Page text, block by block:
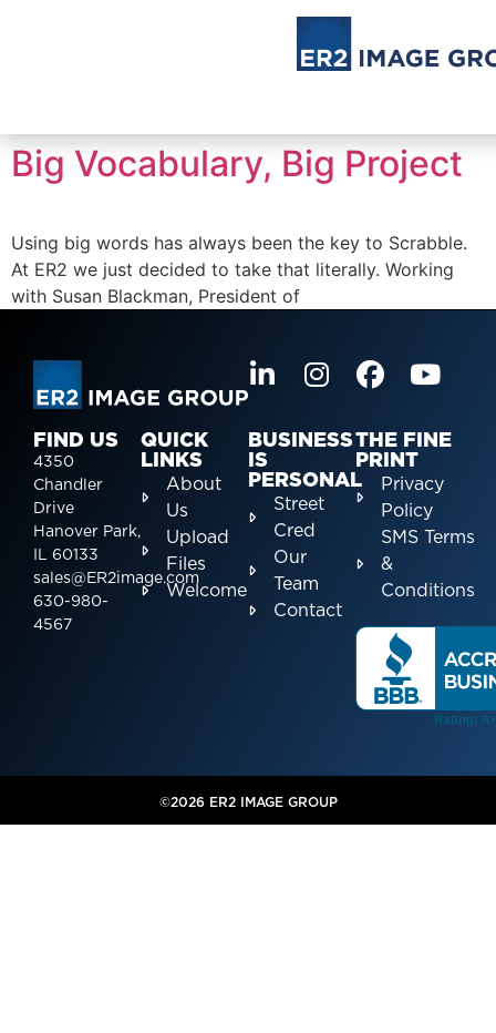
Big Vocabulary, Big Project
Using big words has always been the key to Scrabble.
At ER2 we just decided to take that literally. Working
with Susan Blackman, President of
FIND US
4350
Chandler
Drive
Hanover Park,
IL 60133
sales@ER2image.com
630-980-
4567
QUICK
LINKS
About
Us
Upload
Files
Welcome
BUSINESS
IS
PERSONAL
Street
Cred
Our
Team
Contact
THE FINE
PRINT
Privacy
Policy
SMS Terms
&
Conditions
©2026 ER2 IMAGE GROUP